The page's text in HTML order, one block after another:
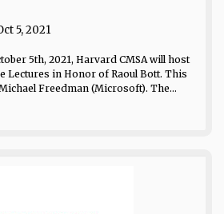
5, 2021
5th, 2021, Harvard CMSA will host
Lectures in Honor of Raoul Bott. This
Freedman (Microsoft). The...